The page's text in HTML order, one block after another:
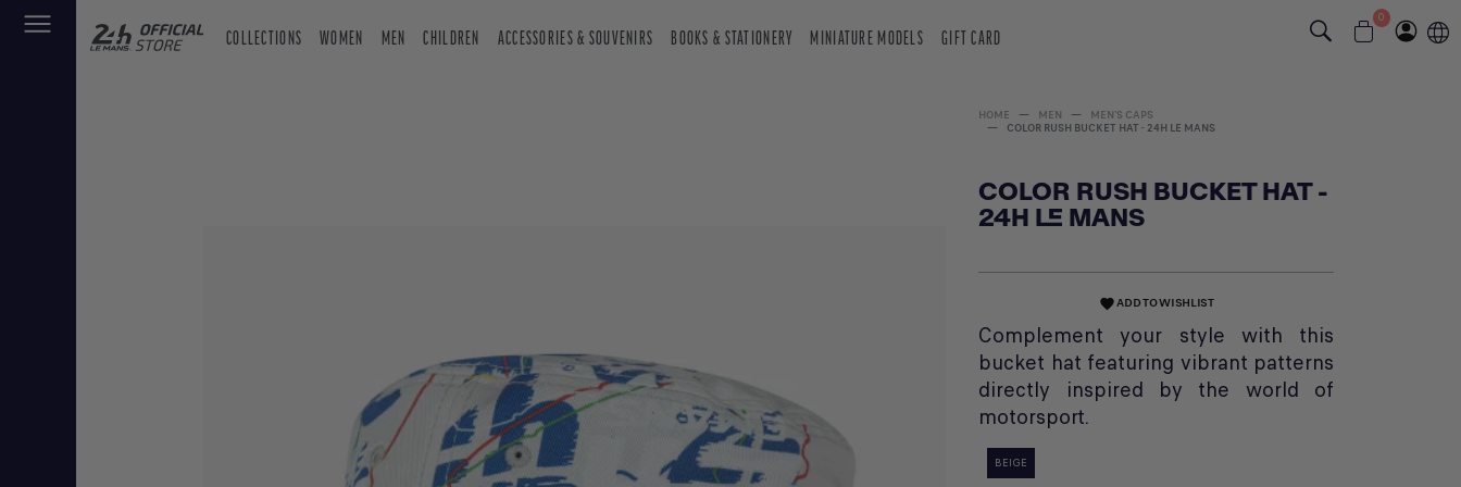
COLLECTIONS WOMEN MEN CHILDREN ACCESSORIES & SOUVENIRS BOOKS & STATIONERY MINIATURE MODELS GIFT CARD
0
HOME MEN
MEN'S CAPS
COLOR RUSH BUCKET HAT - 24H LE MANS
COLOR RUSH BUCKET HAT -
24H LE MANS
favoriteADD TO WISHLIST
Complement your style with this
bucket hat featuring vibrant patterns
directly inspired by the world of
motorsport.
BEIGE